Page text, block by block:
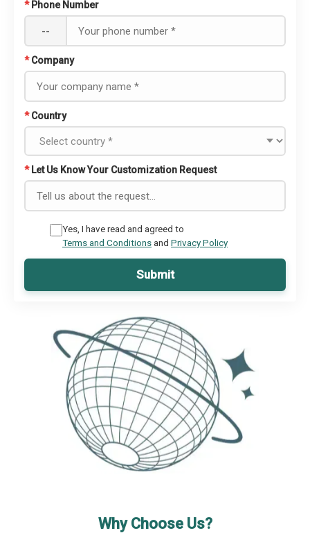
* Phone Number
--
* Company
* Country
* Let Us Know Your Customization Request
Yes, I have read and agreed to
Terms and Conditionsand Privacy Policy
Submit
Why Choose Us?